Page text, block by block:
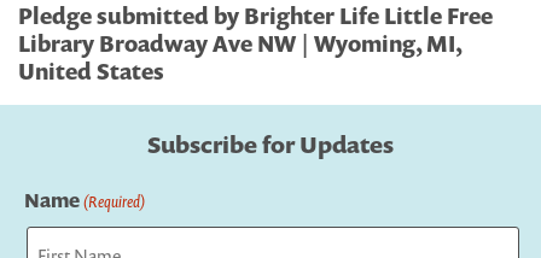
Pledge submitted by Brighter Life Little Free
Library Broadway Ave NW | Wyoming, MI,
United States
Subscribe for Updates
Name(Required)